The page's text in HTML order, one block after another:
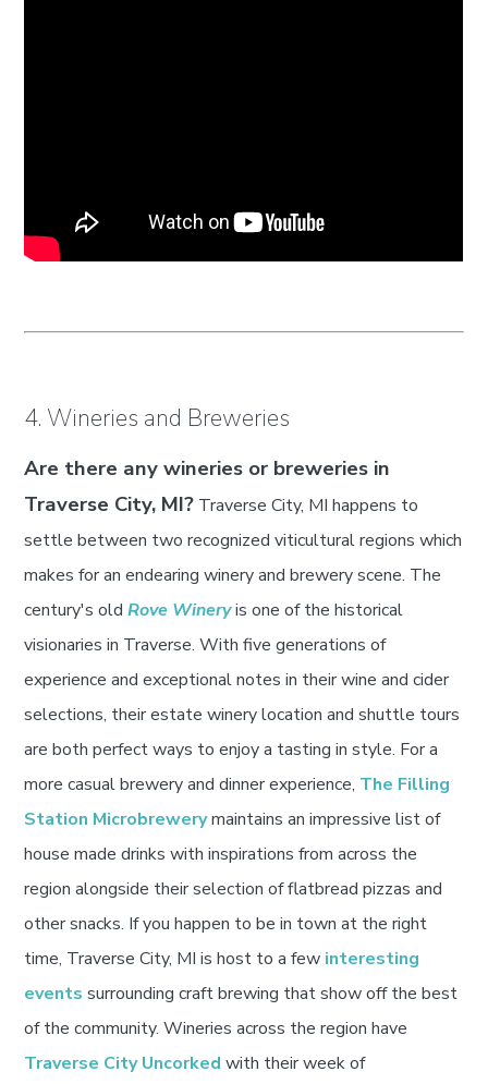
4. Wineries and Breweries
Are there any wineries or breweries in
Traverse City, MI? Traverse City, MI happens to
settle between two recognized viticultural regions which
makes for an endearing winery and brewery scene. The
century's old Rove Wineryis one of the historical
visionaries in Traverse. With five generations of
experience and exceptional notes in their wine and cider
selections, their estate winery location and shuttle tours
are both perfect ways to enjoy a tasting in style. For a
more casual brewery and dinner experience, The Filling
Station Microbrewerymaintains an impressive list of
house made drinks with inspirations from across the
region alongside their selection of flatbread pizzas and
other snacks. If you happen to be in town at the right
time, Traverse City, MI is host to a few interesting
events surrounding craft brewing that show off the best
of the community. Wineries across the region have
Traverse City Uncorked with their week of